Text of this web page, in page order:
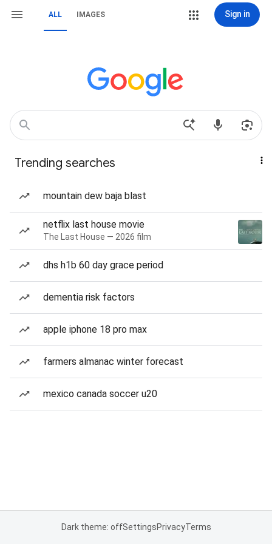
ALL IMAGES Sign in
Trending searches
mountain dew baja blast
netflix last house movie
The Last House — 2026 film
dhs h1b 60 day grace period
dementia risk factors
apple iphone 18 pro max
farmers almanac winter forecast
mexico canada soccer u20
Dark theme: offSettingsPrivacyTerms